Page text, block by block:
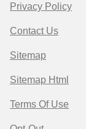
Privacy Policy
Contact Us
Sitemap
Sitemap Html
Terms Of Use